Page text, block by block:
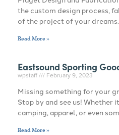
the custom design process,
of the project of your
Read More »
Eastsound Sporting
wpstaff February 9, 2023
Missing something for your
Stop by and see us! Whether
camping, apparel, or even
Read More »